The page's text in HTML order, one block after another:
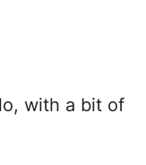
with a bit of